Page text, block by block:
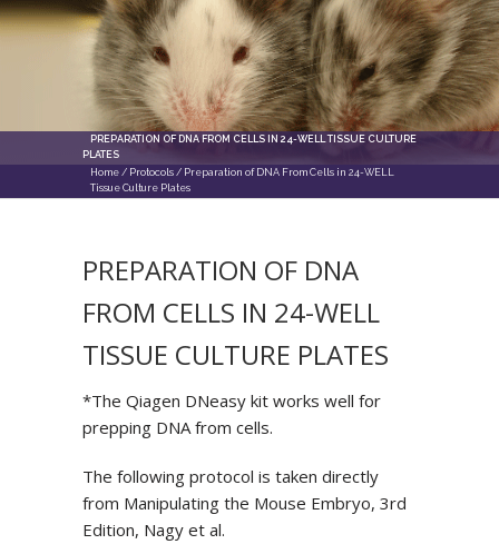
PREPARATION OF DNA FROM CELLS IN 24-WELL TISSUE CULTURE
PLATES
Home / Protocols / Preparation of DNA From Cells in 24-WELL
Tissue Culture Plates
PREPARATION OF DNA
FROM CELLS IN 24-WELL
TISSUE CULTURE PLATES
*The Qiagen DNeasy kit works well for
prepping DNA from cells.
The following protocol is taken directly
from Manipulating the Mouse Embryo, 3rd
Edition, Nagy et al.